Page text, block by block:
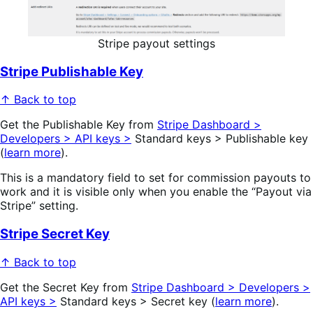
Stripe payout settings
Stripe Publishable Key
↑ Back to top
Get the Publishable Key from Stripe Dashboard >
Developers > API keys > Standard keys > Publishable key
(learn more).
This is a mandatory field to set for commission payouts to
work and it is visible only when you enable the “Payout via
Stripe” setting.
Stripe Secret Key
↑ Back to top
Get the Secret Key from Stripe Dashboard > Developers >
API keys > Standard keys > Secret key (learn more).